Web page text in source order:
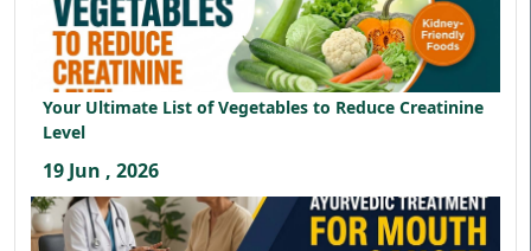
Your Ultimate List of Vegetables to Reduce Creatinine
Level
19 Jun , 2026